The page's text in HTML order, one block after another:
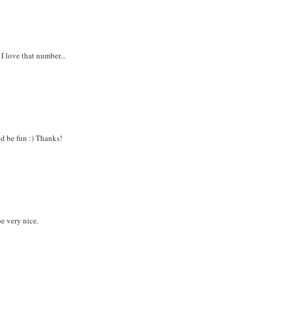
love that number...
be fun :) Thanks!
very nice.